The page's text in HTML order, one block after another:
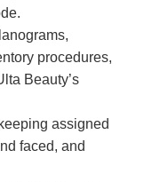
procedures,
Beauty’s
assigned
faced, and